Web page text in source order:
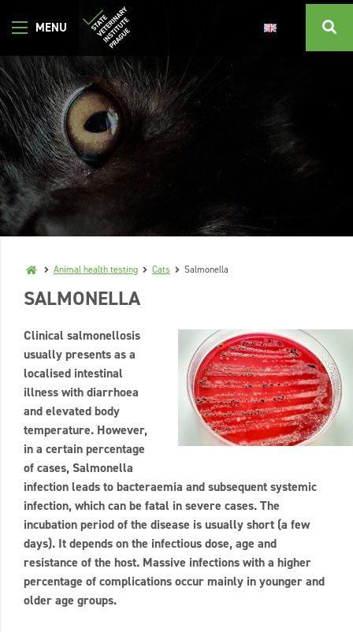
Animal health testing Cats Salmonella
SALMONELLA
Clinical salmonellosis
usually presents as a
localised intestinal
illness with diarrhoea
and elevated body
temperature. However,
in a certain percentage
of cases, Salmonella
infection leads to bacteraemia and subsequent systemic
infection, which can be fatal in severe cases. The
incubation period of the disease is usually short (a few
days). It depends on the infectious dose, age and
resistance of the host. Massive infections with a higher
percentage of complications occur mainly in younger and
older age groups.